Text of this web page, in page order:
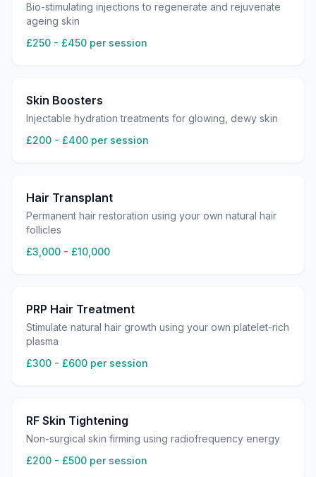
Bio-stimulating injections to regenerate and rejuvenate
ageing skin
£250 - £450 per session
Skin Boosters
Injectable hydration treatments for glowing, dewy skin
£200 - £400 per session
Hair Transplant
Permanent hair restoration using your own natural hair
follicles
£3,000 - £10,000
PRP Hair Treatment
Stimulate natural hair growth using your own platelet-rich
plasma
£300 - £600 per session
RF Skin Tightening
Non-surgical skin firming using radiofrequency energy
£200 - £500 per session